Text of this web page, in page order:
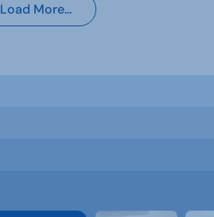
Load More...